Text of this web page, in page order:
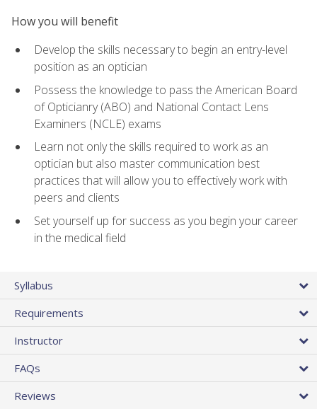
How you will benefit
Develop the skills necessary to begin an entry-level
position as an optician
Possess the knowledge to pass the American Board
of Opticianry (ABO) and National Contact Lens
Examiners (NCLE) exams
Learn not only the skills required to work as an
optician but also master communication best
practices that will allow you to effectively work with
peers and clients
Set yourself up for success as you begin your career
in the medical field
Syllabus
Requirements
Instructor
FAQs
Reviews